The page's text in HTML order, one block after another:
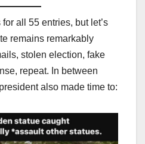
all 55 entries, but let’s
remains remarkably
stolen election, fake
repeat. In between
also made time to: